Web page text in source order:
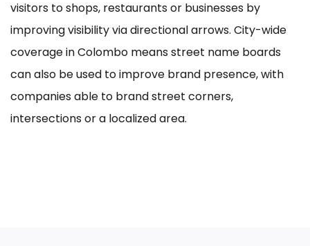
visitors to shops, restaurants or businesses by
improving visibility via directional arrows. City-wide
coverage in Colombo means street name boards
can also be used to improve brand presence, with
companies able to brand street corners,
intersections or a localized area.